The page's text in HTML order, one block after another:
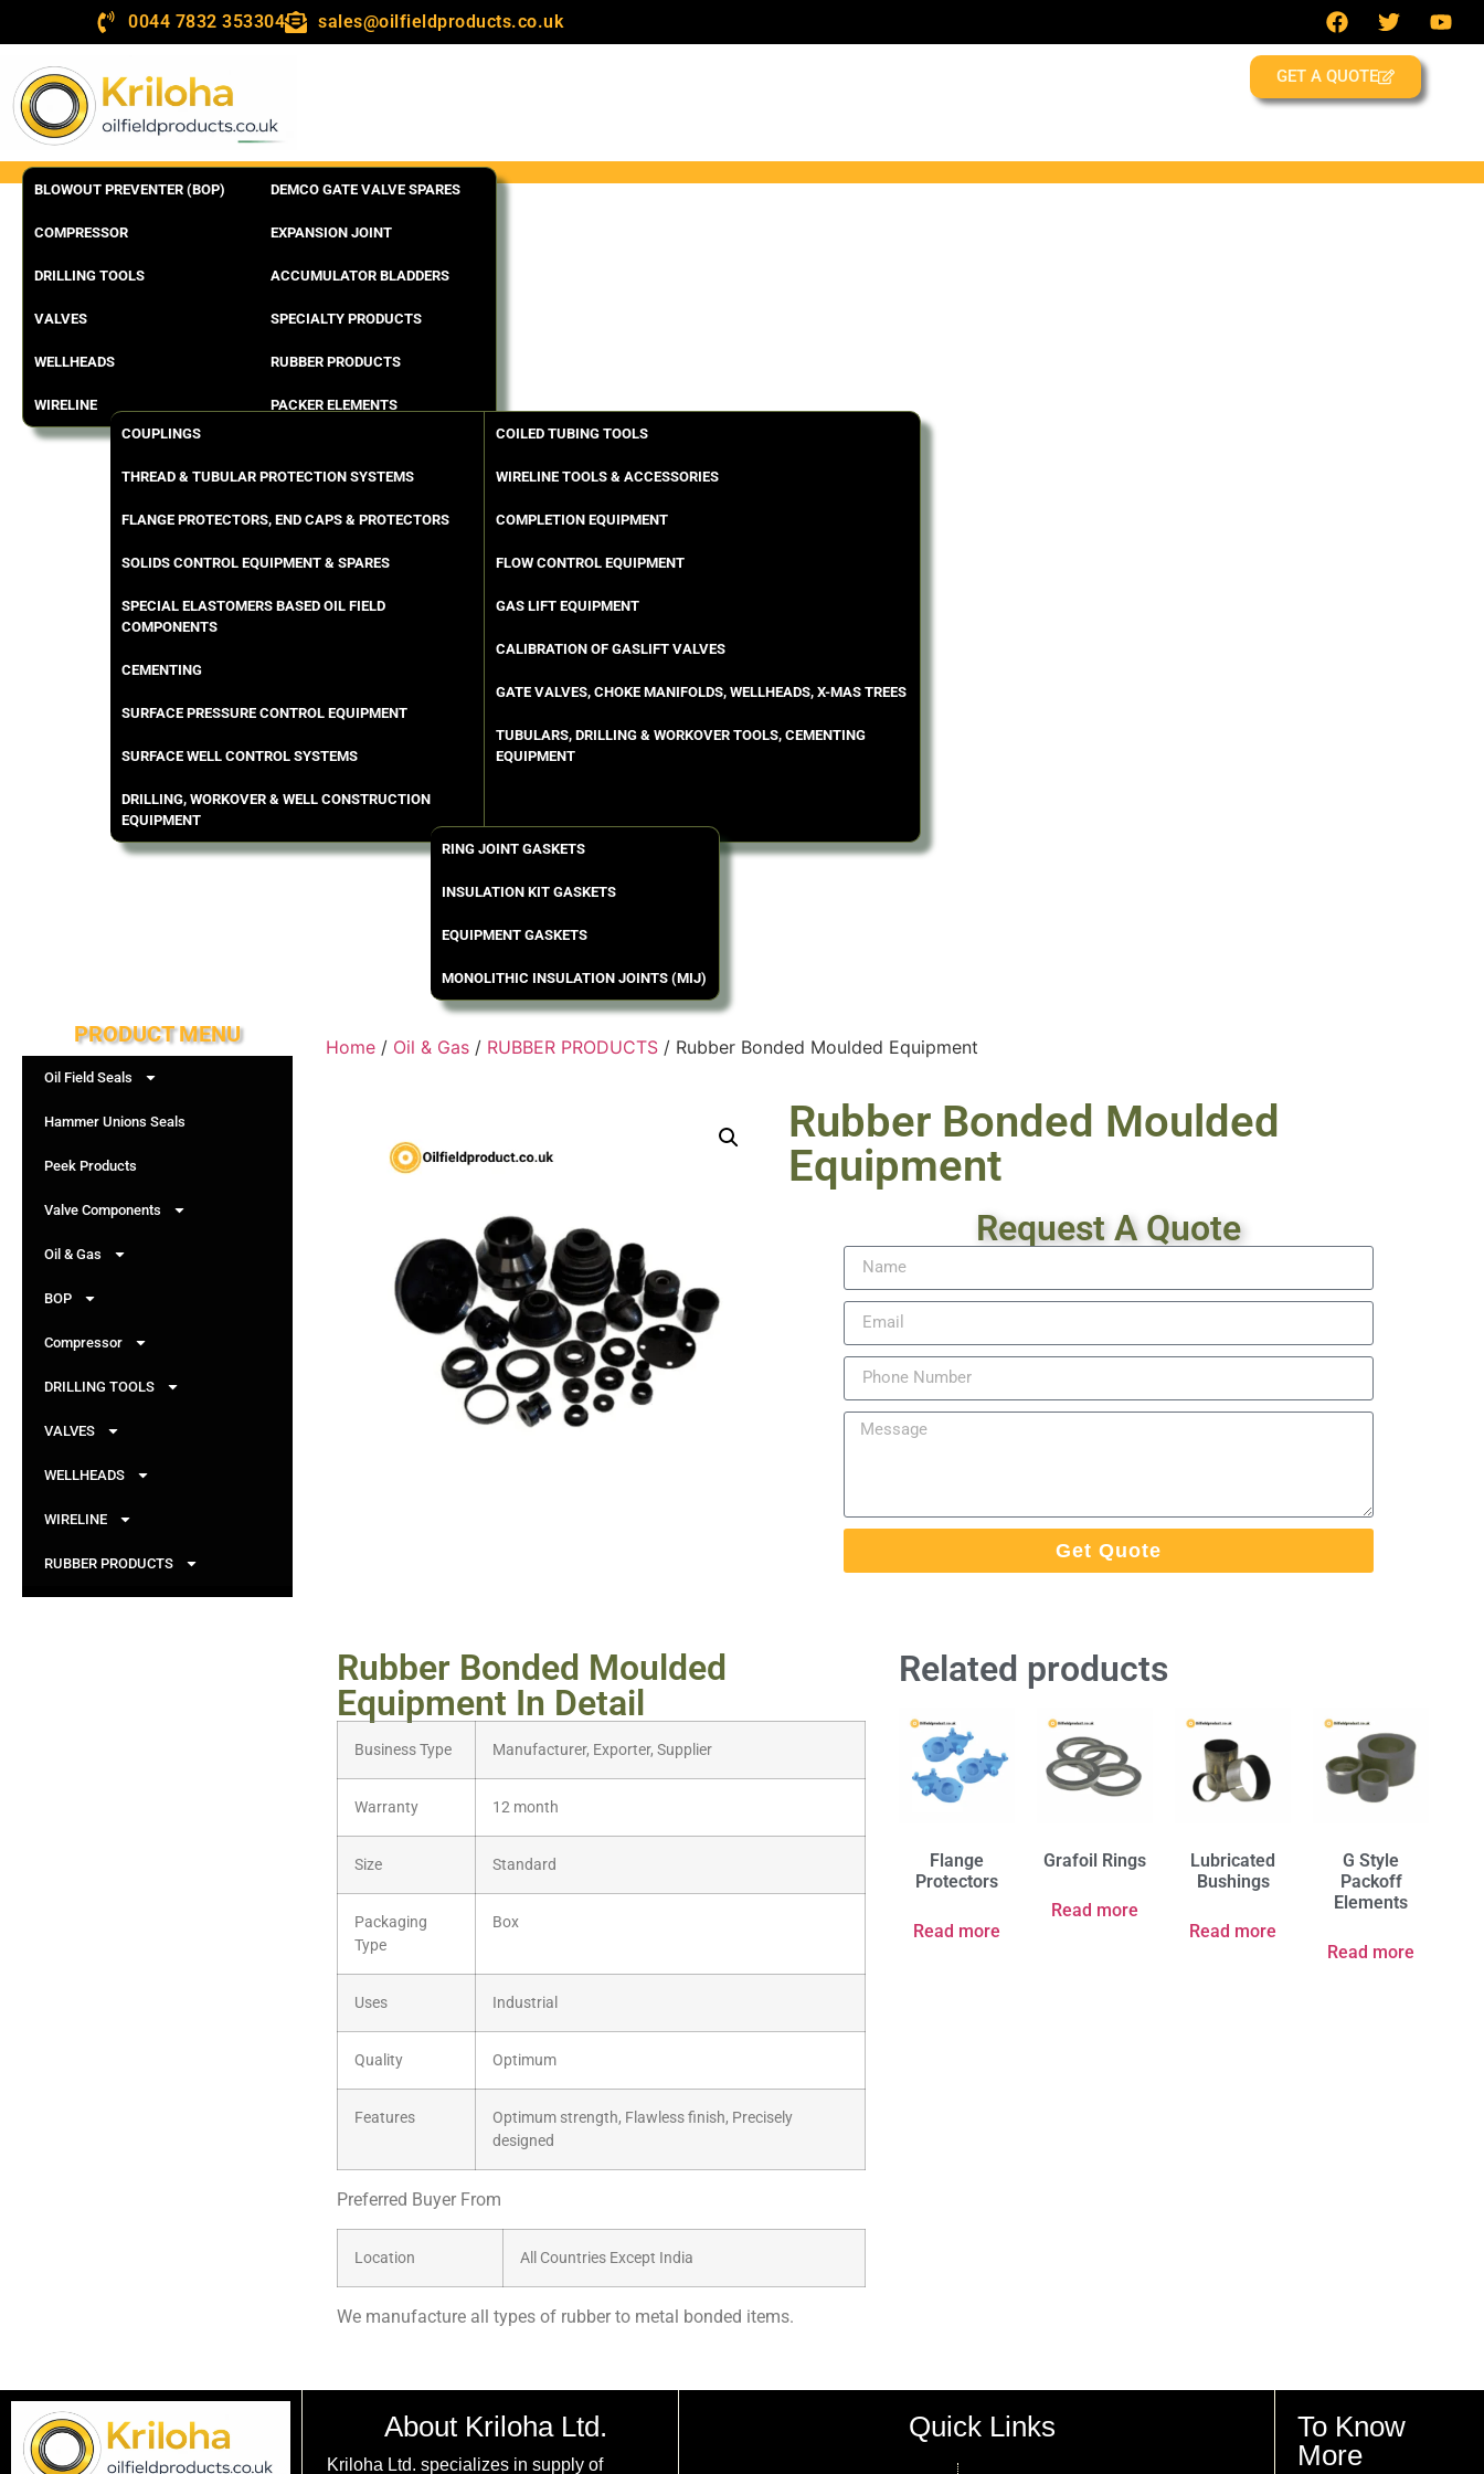
0044 7832 353304 sales@oilfieldproducts.co.uk
GET A QUOTE
BLOWOUT PREVENTER (BOP)
COMPRESSOR
DRILLING TOOLS
VALVES
WELLHEADS
WIRELINE
DEMCO GATE VALVE SPARES
EXPANSION JOINT
ACCUMULATOR BLADDERS
SPECIALTY PRODUCTS
RUBBER PRODUCTS
PACKER ELEMENTS
COUPLINGS
THREAD & TUBULAR PROTECTION SYSTEMS
FLANGE PROTECTORS, END CAPS & PROTECTORS
SOLIDS CONTROL EQUIPMENT & SPARES
SPECIAL ELASTOMERS BASED OIL FIELD
COMPONENTS
CEMENTING
SURFACE PRESSURE CONTROL EQUIPMENT
SURFACE WELL CONTROL SYSTEMS
DRILLING, WORKOVER & WELL CONSTRUCTION
EQUIPMENT
COILED TUBING TOOLS
WIRELINE TOOLS & ACCESSORIES
COMPLETION EQUIPMENT
FLOW CONTROL EQUIPMENT
GAS LIFT EQUIPMENT
CALIBRATION OF GASLIFT VALVES
GATE VALVES, CHOKE MANIFOLDS, WELLHEADS, X-MAS TREES
TUBULARS, DRILLING & WORKOVER TOOLS, CEMENTING
EQUIPMENT
RING JOINT GASKETS
INSULATION KIT GASKETS
EQUIPMENT GASKETS
MONOLITHIC INSULATION JOINTS (MIJ)
PRODUCT MENU
Oil Field Seals
Hammer Unions Seals
Peek Products
Valve Components
Oil & Gas
BOP
Compressor
DRILLING TOOLS
VALVES
WELLHEADS
WIRELINE
RUBBER PRODUCTS
Home/ Oil & Gas/ RUBBER PRODUCTS/ Rubber Bonded Moulded Equipment
Rubber Bonded Moulded
Equipment
Request A Quote
Get Quote
Rubber Bonded Moulded
Equipment In Detail
Business Type Manufacturer, Exporter, Supplier
Warranty 12 month
Size Standard
Packaging
Type
Box
Uses Industrial
Quality Optimum
Features
Optimum strength, Flawless finish, Precisely
designed
Preferred Buyer From
Location All Countries Except India
We manufacture all types of rubber to metal bonded items.
Related products
Flange
Protectors
Read more
Grafoil Rings
Read more
Lubricated
Bushings
Read more
G Style
Packoff
Elements
Read more
About Kriloha Ltd.
Kriloha Ltd. specializes in supply of
Quick Links
To Know
More